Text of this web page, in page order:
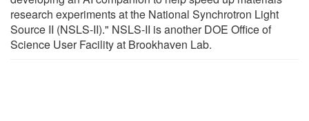
research experiments at the National Synchrotron Light
Source II (NSLS-II)." NSLS-II is another DOE Office of
Science User Facility at Brookhaven Lab.